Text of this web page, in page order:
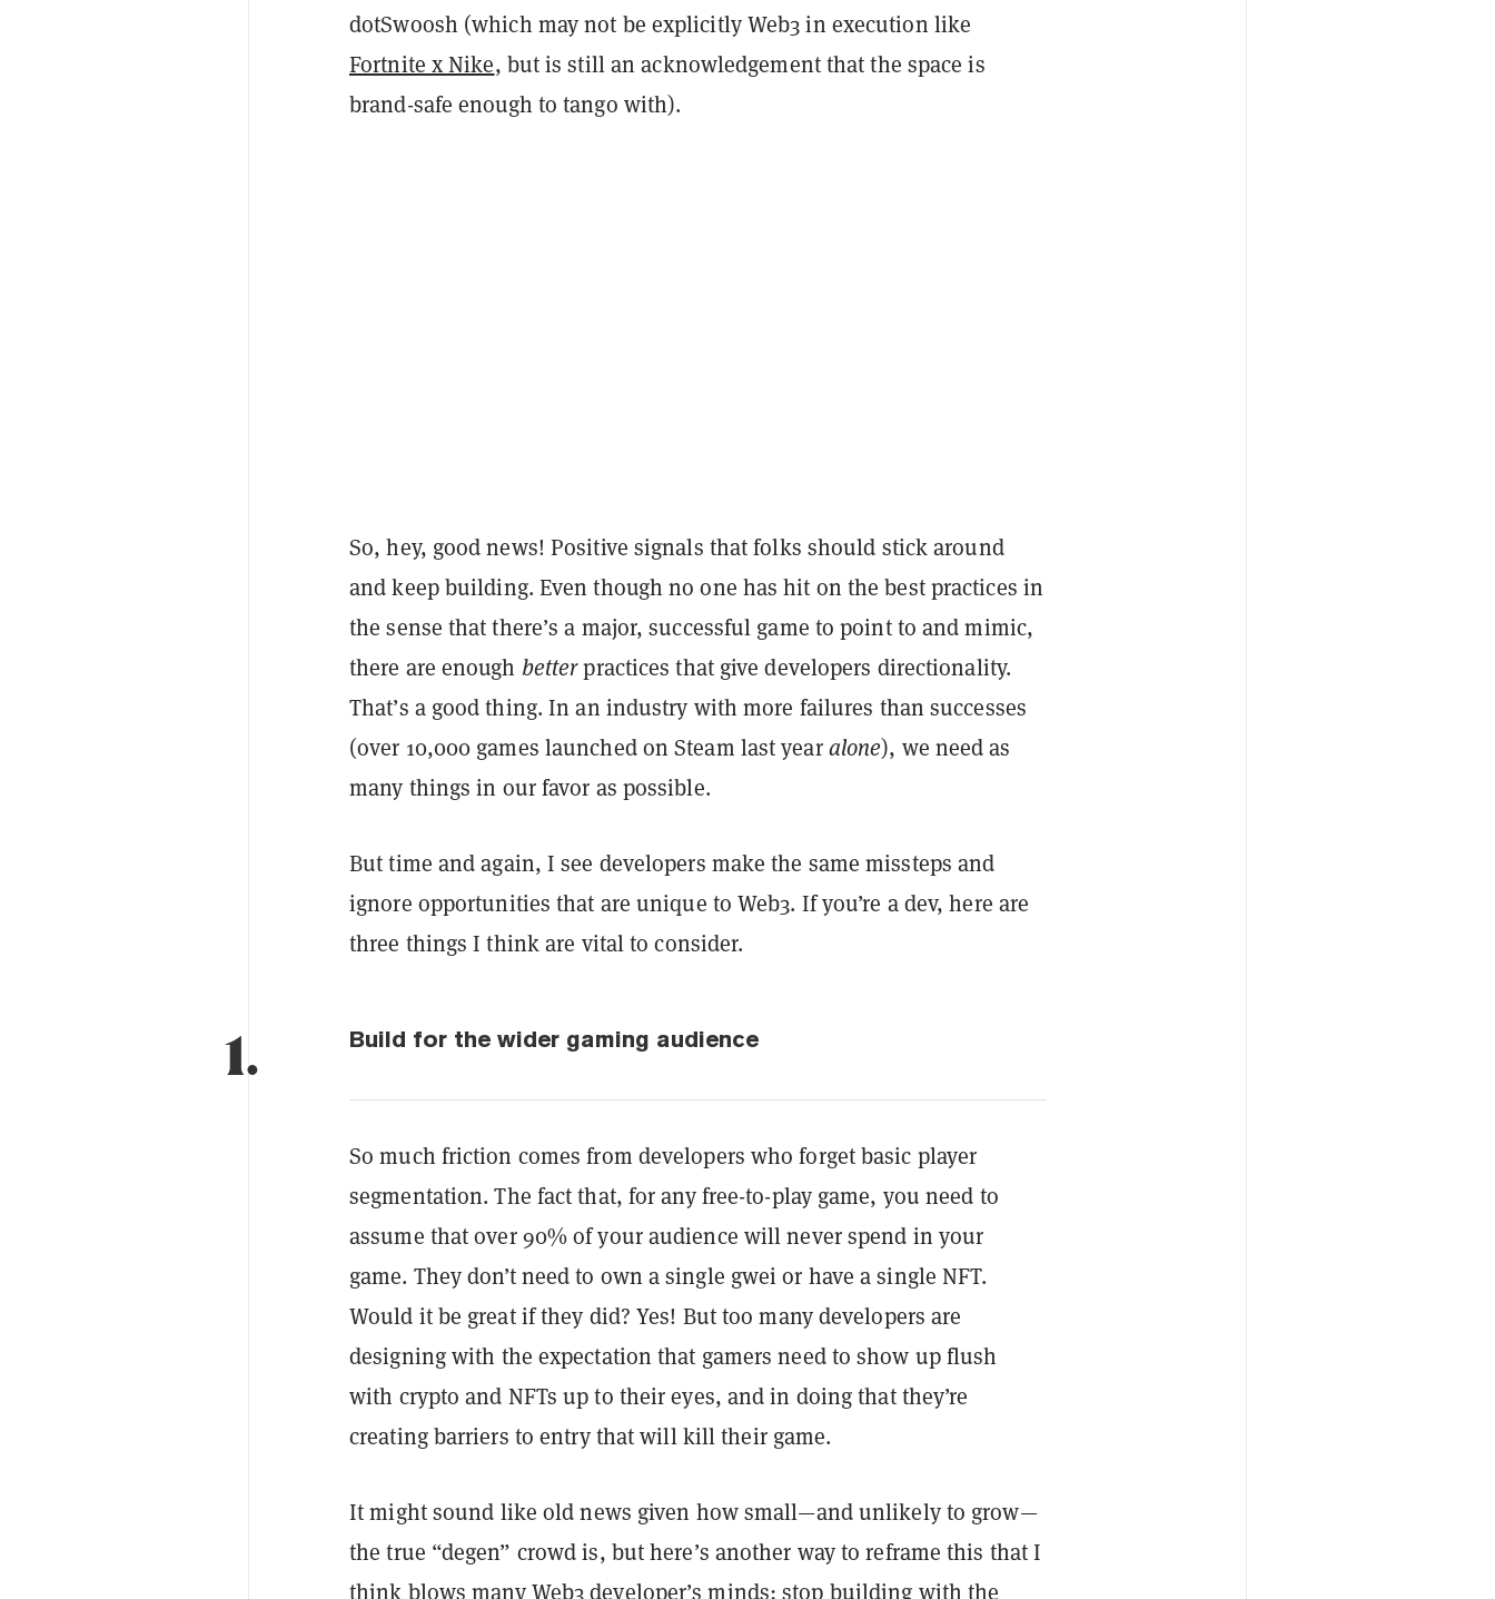
dotSwoosh (which may not be explicitly Web3 in execution like
Fortnite x Nike, but is still an acknowledgement that the space is
brand-safe enough to tango with).
So, hey, good news! Positive signals that folks should stick around
and keep building. Even though no one has hit on the best practices in
the sense that there’s a major, successful game to point to and mimic,
there are enough betterpractices that give developers directionality.
That’s a good thing. In an industry with more failures than successes
(over 10,000 games launched on Steam last yearalone), we need as
many things in our favor as possible.
But time and again, I see developers make the same missteps and
ignore opportunities that are unique to Web3. If you’re a dev, here are
three things I think are vital to consider.
1. Build for the wider gaming audience
So much friction comes from developers who forget basic player
segmentation. The fact that, for any free-to-play game, you need to
assume that over 90% of your audience will never spend in your
game. They don’t need to own a single gwei or have a single NFT.
Would it be great if they did? Yes! But too many developers are
designing with the expectation that gamers need to show up flush
with crypto and NFTs up to their eyes, and in doing that they’re
creating barriers to entry that will kill their game.
It might sound like old news given how small—and unlikely to grow—
the true “degen” crowd is, but here’s another way to reframe this that I
think blows many Web3 developer’s minds: stop building with the